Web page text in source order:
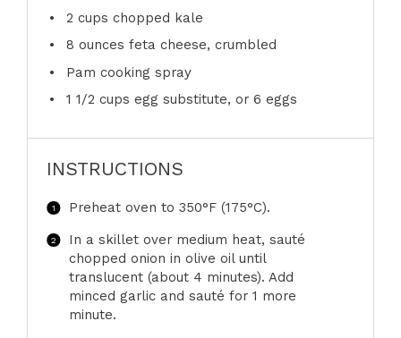
2 cups chopped kale
8 ounces feta cheese, crumbled
Pam cooking spray
1 1/2 cups egg substitute, or 6 eggs
INSTRUCTIONS
Preheat oven to 350°F (175°C).
In a skillet over medium heat, sauté
chopped onion in olive oil until
translucent (about 4 minutes). Add
minced garlic and sauté for 1 more
minute.